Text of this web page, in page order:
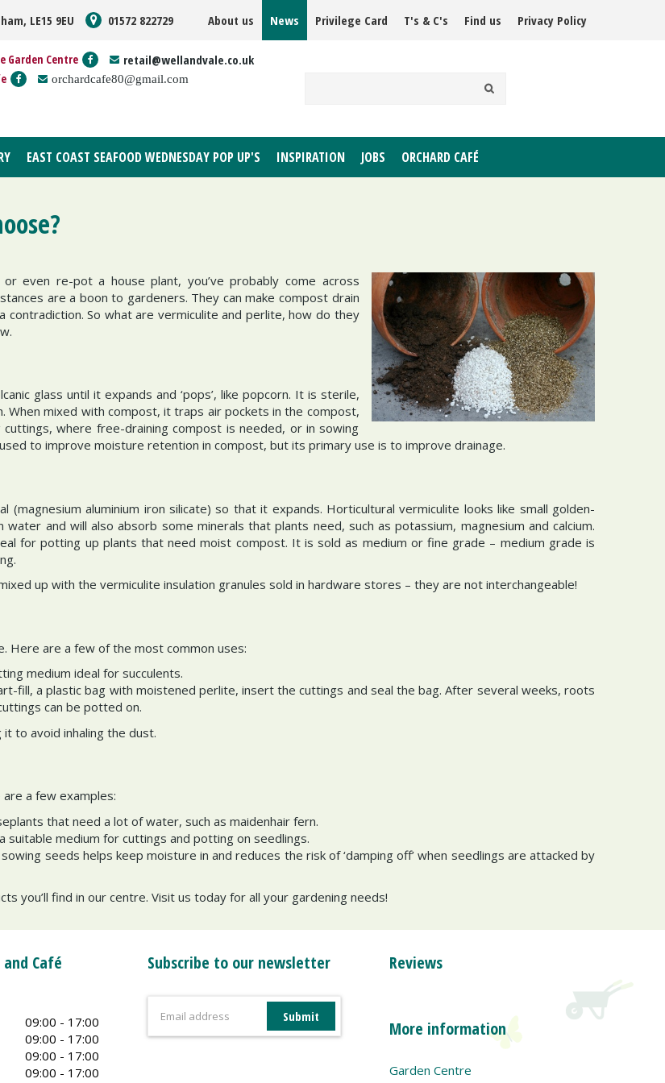
LE15 9EU 01572 822729 About us News Privilege Card T's & C's Find us Privacy Policy
Garden Centre retail@wellandvale.co.uk
orchardcafe80@gmail.com
EAST COAST SEAFOOD WEDNESDAY POP UP'S INSPIRATION JOBS ORCHARD CAFÉ
even re-pot a house plant, you’ve probably come across
are a boon to gardeners. They can make compost drain
So what are vermiculite and perlite, how do they
glass until it expands and ‘pops’, like popcorn. It is sterile,
When mixed with compost, it traps air pockets in the compost,
where free-draining compost is needed, or in sowing
to improve moisture retention in compost, but its primary use is to improve drainage.
(magnesium aluminium iron silicate) so that it expands. Horticultural vermiculite looks like small golden-
and will also absorb some minerals that plants need, such as potassium, magnesium and calcium.
for potting up plants that need moist compost. It is sold as medium or fine grade – medium grade is
up with the vermiculite insulation granules sold in hardware stores – they are not interchangeable!
Here are a few of the most common uses:
medium ideal for succulents.
fill, a plastic bag with moistened perlite, insert the cuttings and seal the bag. After several weeks, roots
can be potted on.
to avoid inhaling the dust.
a few examples:
that need a lot of water, such as maidenhair fern.
medium for cuttings and potting on seedlings.
seeds helps keep moisture in and reduces the risk of ‘damping off’ when seedlings are attacked by
you’ll find in our centre. Visit us today for all your gardening needs!
Café
09:00 - 17:00
09:00 - 17:00
09:00 - 17:00
09:00 - 17:00
Subscribe to our newsletter Reviews
More information
Garden Centre